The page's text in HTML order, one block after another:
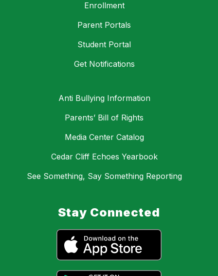
Enrollment
Parent Portals
Student Portal
Get Notifications
Anti Bullying Information
Parents’ Bill of Rights
Media Center Catalog
Cedar Cliff Echoes Yearbook
See Something, Say Something Reporting
Stay Connected